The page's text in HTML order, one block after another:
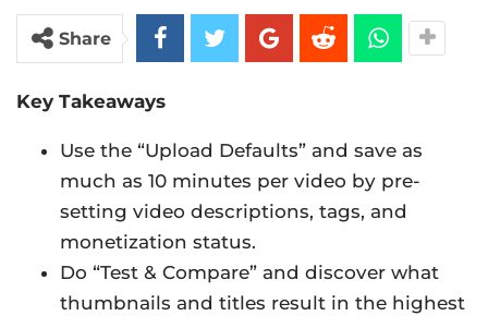
Share
Key Takeaways
Use the “Upload Defaults” and save as
much as 10 minutes per video by pre-
setting video descriptions, tags, and
monetization status.
Do “Test & Compare” and discover what
thumbnails and titles result in the highest